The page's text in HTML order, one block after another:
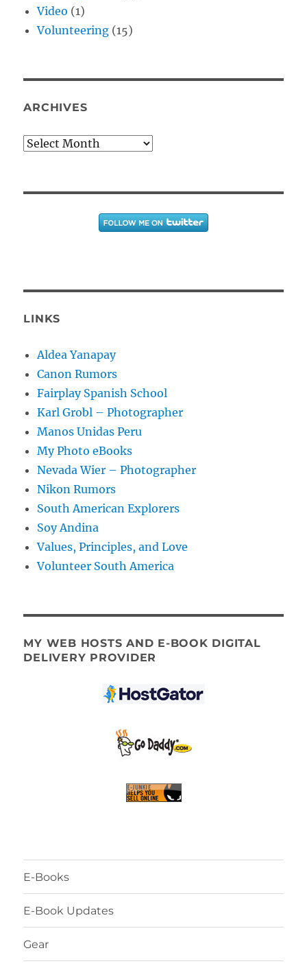
Video (1)
Volunteering (15)
ARCHIVES
Archives
LINKS
Aldea Yanapay
Canon Rumors
Fairplay Spanish School
Karl Grobl – Photographer
Manos Unidas Peru
My Photo eBooks
Nevada Wier – Photographer
Nikon Rumors
South American Explorers
Soy Andina
Values, Principles, and Love
Volunteer South America
MY WEB HOSTS AND E-BOOK DIGITAL
DELIVERY PROVIDER
E-Books
E-Book Updates
Gear